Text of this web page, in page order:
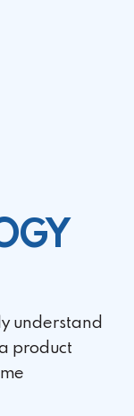
understand
product